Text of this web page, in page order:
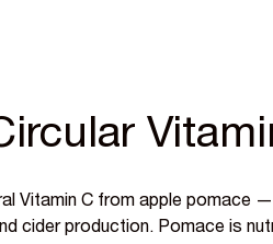
Vitamin C from apple pomace
cider production. Pomace is